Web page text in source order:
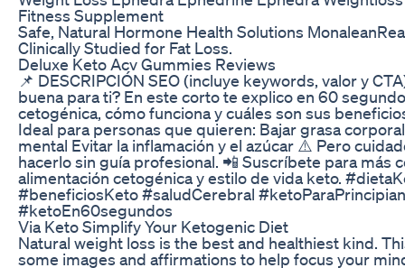
Fitness Supplement
Safe, Natural Hormone Health Solutions
Clinically Studied for Fat Loss.
Deluxe Keto Acv Gummies Reviews
📌 DESCRIPCIÓN SEO (incluye keywords, valor y
buena para ti? En este corto te explico en 60
cetogénica, cómo funciona y cuáles son sus
Ideal para personas que quieren: Bajar grasa
mental Evitar la inflamación y el azúcar ⚠️ Pero
hacerlo sin guía profesional. 📲 Suscríbete para más
alimentación cetogénica y estilo de vida keto.
#beneficiosKeto #saludCerebral
#ketoEn60segundos
Via Keto Simplify Your Ketogenic Diet
Natural weight loss is the best and healthiest kind.
some images and affirmations to help focus your